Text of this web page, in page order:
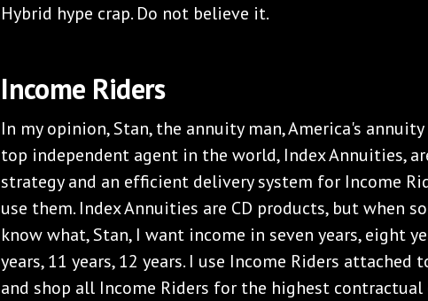
Hybrid hype crap. Do not believe it.
‌Income Riders
‌In my opinion, Stan, the annuity man, America's
top independent agent in the world, Index Annuities,
strategy and an efficient delivery system for Income
use them. Index Annuities are CD products, but when
know what, Stan, I want income in seven years, eight
years, 11 years, 12 years. I use Income Riders attached
and shop all Income Riders for the highest